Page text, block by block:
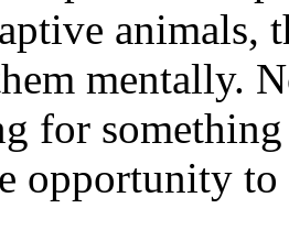
animals,
mentally.
for
opportunity